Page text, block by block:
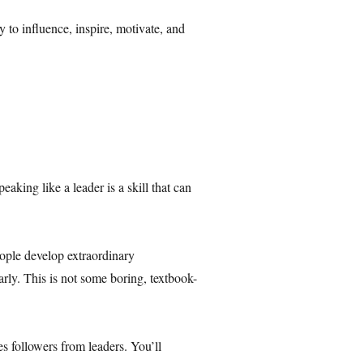
to influence, inspire, motivate, and
like a leader is a skill that can
develop extraordinary
This is not some boring, textbook-
followers from leaders. You’ll